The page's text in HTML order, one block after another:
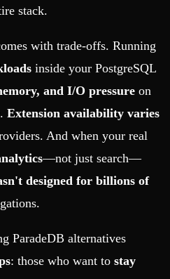
stack.
with trade-offs. Running
inside your PostgreSQL
and I/O pressure on
Extension availability varies
And when your real
—not just search—
designed for billions of
ParadeDB alternatives
: those who want to stay